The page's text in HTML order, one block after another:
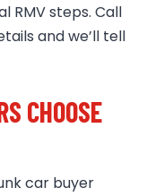
RMV steps. Call
and we’ll tell
CHOOSE
car buyer